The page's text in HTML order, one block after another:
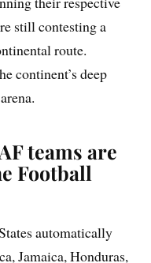
still contesting a
route.
continent’s deep
teams are
Football
automatically
Jamaica, Honduras,